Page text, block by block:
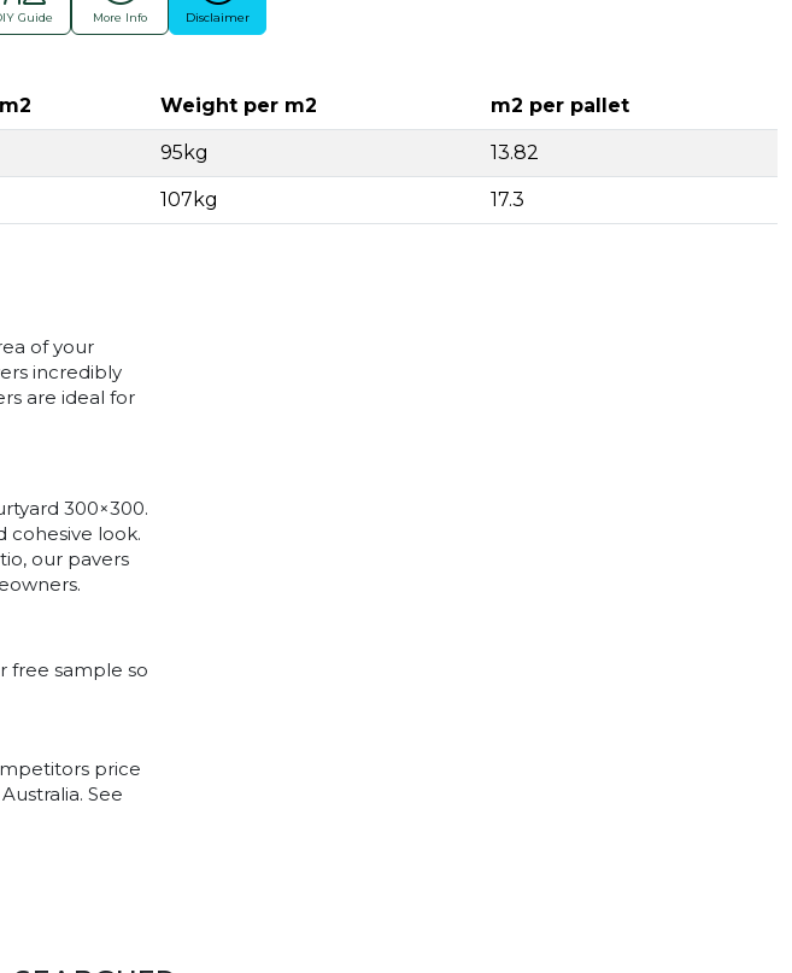
Guide More Info Disclaimer
Weight per m2 m2 per pallet
95kg 13.82
107kg 17.3
of your
incredibly
are ideal for
300×300.
cohesive look.
our pavers
free sample so
price
See